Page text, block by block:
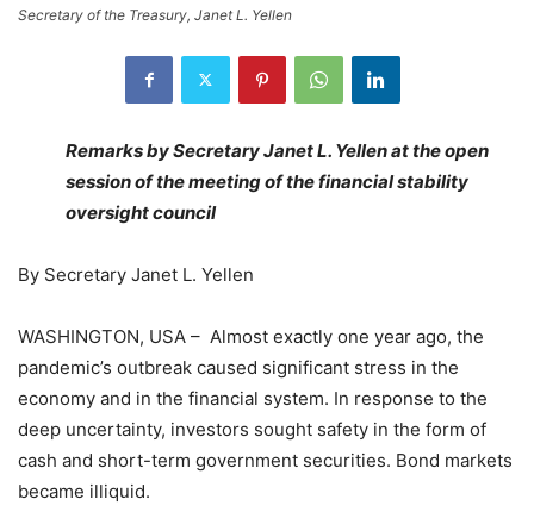
Secretary of the Treasury, Janet L. Yellen
Remarks by Secretary Janet L. Yellen at the open
session of the meeting of the financial stability
oversight council
By Secretary Janet L. Yellen
WASHINGTON, USA – Almost exactly one year ago, the
pandemic’s outbreak caused significant stress in the
economy and in the financial system. In response to the
deep uncertainty, investors sought safety in the form of
cash and short-term government securities. Bond markets
became illiquid.